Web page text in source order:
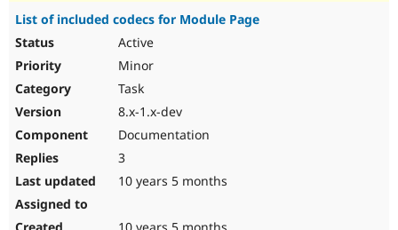
List of included codecs for Module Page
Active
Minor
Task
8.x-1.x-dev
Documentation
3
10 years 5 months